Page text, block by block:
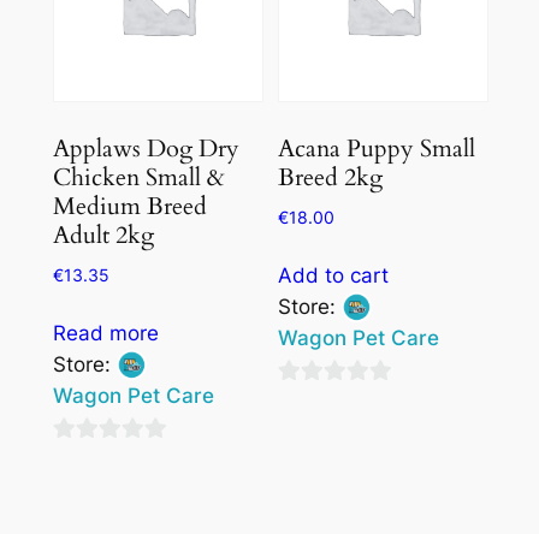
Applaws Dog Dry
Chicken Small &
Medium Breed
Adult 2kg
€13.35
Read more
Store:
Wagon Pet Care
Acana Puppy Small
Breed 2kg
€18.00
Add to cart
Store:
Wagon Pet Care